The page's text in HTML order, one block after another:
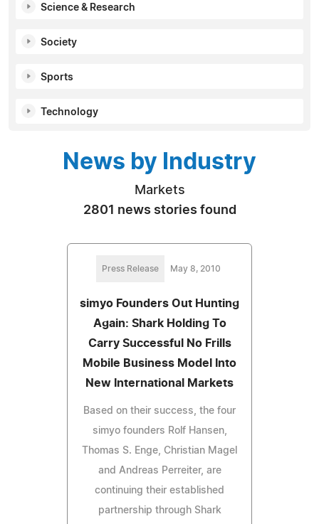
Science & Research
Society
Sports
Technology
News by Industry
Markets
2801 news stories found
Press Release May 8, 2010
simyo Founders Out Hunting
Again: Shark Holding To
Carry Successful No Frills
Mobile Business Model Into
New International Markets
Based on their success, the four
simyo founders Rolf Hansen,
Thomas S. Enge, Christian Magel
and Andreas Perreiter, are
continuing their established
partnership through Shark